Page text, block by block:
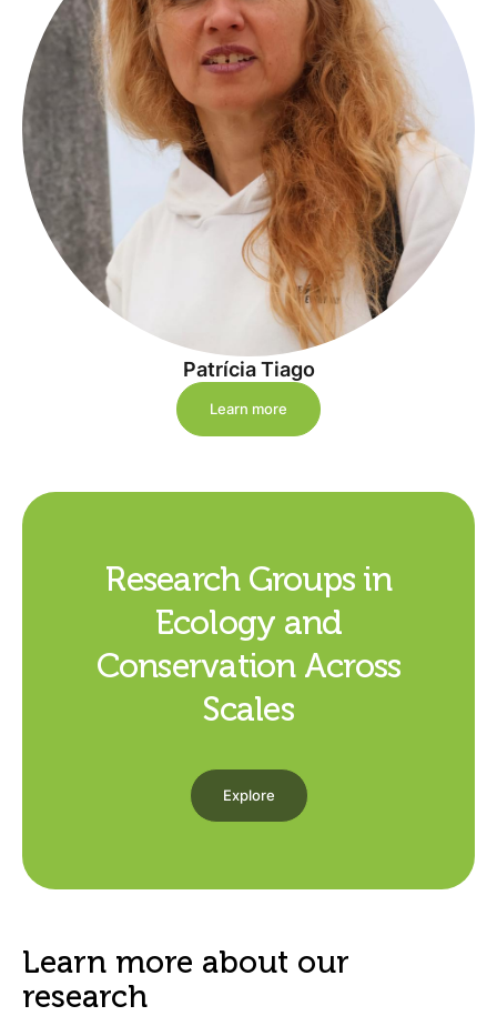
Patrícia Tiago
Learn more
Research Groups in
Ecology and
Conservation Across
Scales
Explore
Learn more about our
research